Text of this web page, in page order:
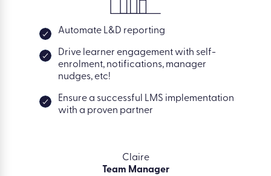
Automate L&D reporting
Drive learner engagement with self-
enrolment, notifications, manager
nudges, etc!
Ensure a successful LMS implementation
with a proven partner
Claire
Team Manager